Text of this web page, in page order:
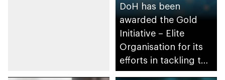
DoH has been
awarded the Gold
Initiative – Elite
Organisation for its
efforts in tackling the
pandemic